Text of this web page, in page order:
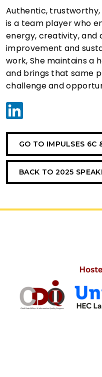
Authentic,
is a team player who
energy, creativity, and
improvement and
work, She maintains a
and brings that same
challenge and
GO TO IMPULSES 6C
BACK TO 2025